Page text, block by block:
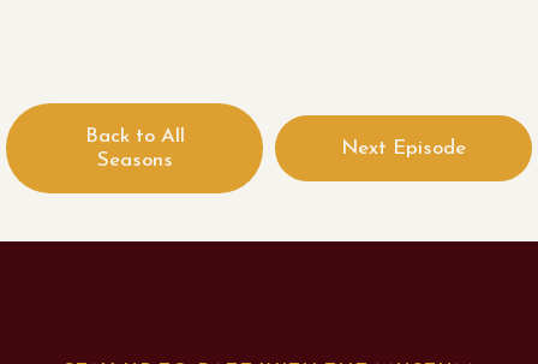
Back to All
Seasons
Next Episode